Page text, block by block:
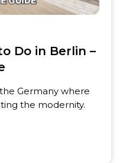
Do in Berlin –
Germany where
the modernity.